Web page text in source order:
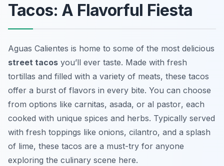
Tacos: A Flavorful Fiesta
Aguas Calientes is home to some of the most delicious
street tacos you’ll ever taste. Made with fresh
tortillas and filled with a variety of meats, these tacos
offer a burst of flavors in every bite. You can choose
from options like carnitas, asada, or al pastor, each
cooked with unique spices and herbs. Typically served
with fresh toppings like onions, cilantro, and a splash
of lime, these tacos are a must-try for anyone
exploring the culinary scene here.